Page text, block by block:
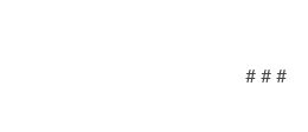
# # #